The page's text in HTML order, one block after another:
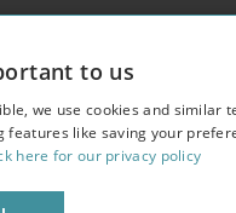
the front.
to us
we use cookies and similar
features like saving your
here for our privacy policy